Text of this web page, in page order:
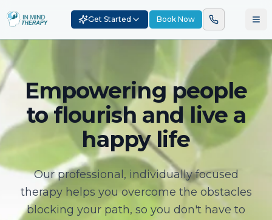
Get Started Book Now
Empowering people
to flourish and live a
happy life
Our professional, individually focused
therapy helps you overcome the obstacles
blocking your path, so you don't have to